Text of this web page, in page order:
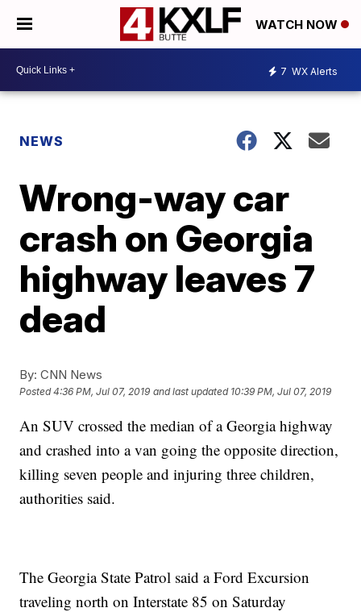
WATCH NOW
7 WX Alerts
NEWS
Wrong-way car
crash on Georgia
highway leaves 7
dead
By: CNN News
Posted4:36 PM, Jul 07, 2019 and last updated 10:39 PM, Jul 07, 2019
An SUV crossed the median of a Georgia highway
and crashed into a van going the opposite direction,
killing seven people and injuring three children,
authorities said.
The Georgia State Patrol said a Ford Excursion
traveling north on Interstate 85 on Saturday